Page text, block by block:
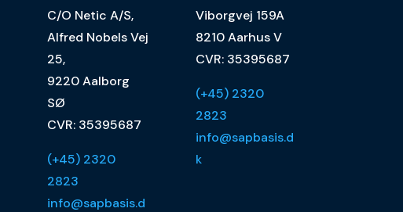
C/O Netic A/S,
Alfred Nobels Vej
25,
9220 Aalborg
SØ
CVR: 35395687
(+45) 2320
2823
info@sapbasis.d
Viborgvej 159A
8210 Aarhus V
CVR: 35395687
(+45) 2320
2823
info@sapbasis.d
k